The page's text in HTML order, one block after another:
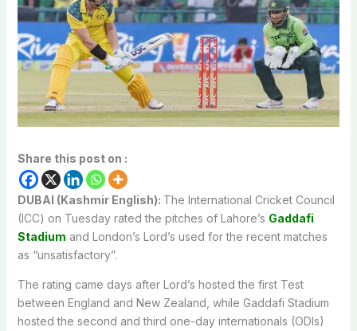
Share this post on :
DUBAI (Kashmir English): The International Cricket Council
(ICC) on Tuesday rated the pitches of Lahore’s Gaddafi
Stadium and London’s Lord’s used for the recent matches
as “unsatisfactory”.
The rating came days after Lord’s hosted the first Test
between England and New Zealand, while Gaddafi Stadium
hosted the second and third one-day internationals (ODIs)